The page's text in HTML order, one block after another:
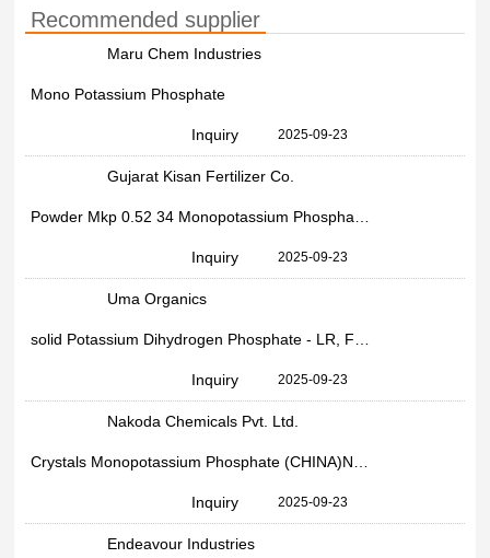
Recommended supplier
Maru Chem Industries
Mono Potassium Phosphate
Inquiry 2025-09-23
Gujarat Kisan Fertilizer Co.
Inquiry 2025-09-23
Uma Organics
Inquiry 2025-09-23
Nakoda Chemicals Pvt. Ltd.
Inquiry 2025-09-23
Endeavour Industries